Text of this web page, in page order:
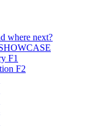
where next?
F1
F2